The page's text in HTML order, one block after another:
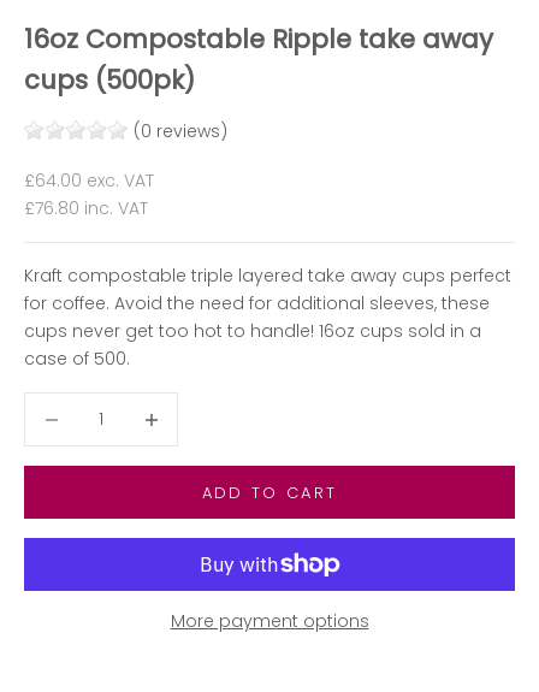
16oz Compostable Ripple take away
cups (500pk)
(0 reviews)
Sale price
£64.00 exc. VAT
£76.80 inc. VAT
Kraft compostable triple layered take away cups perfect
for coffee. Avoid the need for additional sleeves, these
cups never get too hot to handle! 16oz cups sold in a
case of 500.
ADD TO CART
More payment options